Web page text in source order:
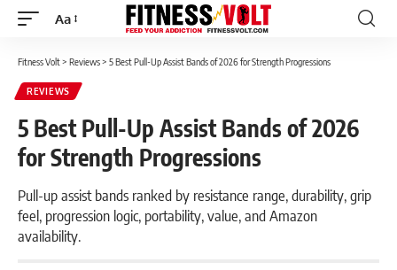
Font
Aa
Fitness Volt> Reviews> 5 Best Pull-Up Assist Bands of 2026 for Strength Progressions
REVIEWS
5 Best Pull-Up Assist Bands of 2026
for Strength Progressions
Pull-up assist bands ranked by resistance range, durability, grip
feel, progression logic, portability, value, and Amazon
availability.